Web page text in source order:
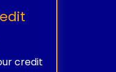
credit